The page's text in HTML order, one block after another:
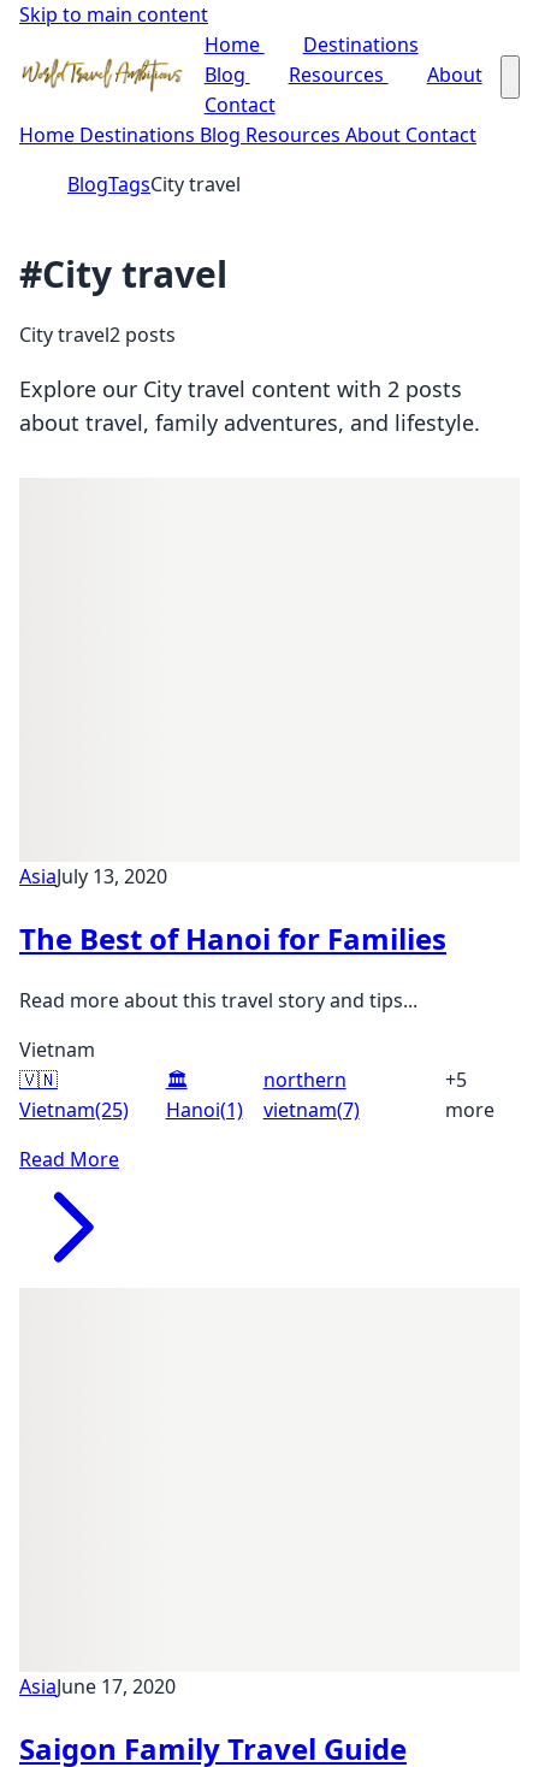
Skip to main content
Home
Destinations
Blog
Resources
About
Contact
Home Destinations Blog Resources About Contact
BlogTagsCity travel
#City travel
City travel2 posts
Explore our City travel content with 2 posts
about travel, family adventures, and lifestyle.
AsiaJuly 13, 2020
The Best of Hanoi for Families
Read more about this travel story and tips...
Vietnam
🇻🇳
Vietnam(25)
🏛️
Hanoi(1)
northern
vietnam(7)
+5
more
Read More
AsiaJune 17, 2020
Saigon Family Travel Guide